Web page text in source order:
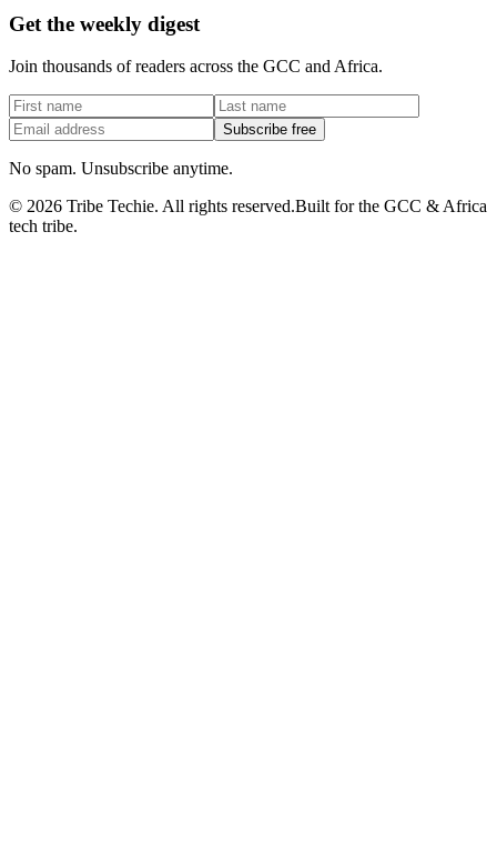
Get the weekly digest
Join thousands of readers across the GCC and Africa.
Subscribe free
No spam. Unsubscribe anytime.
© 2026 Tribe Techie. All rights reserved.Built for the GCC & Africa
tech tribe.